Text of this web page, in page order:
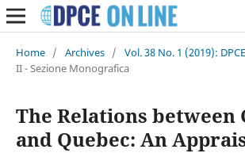
Home / Archives / Vol. 38 No. 1 (2019):
II - Sezione Monografica
The Relations between
and Quebec: An